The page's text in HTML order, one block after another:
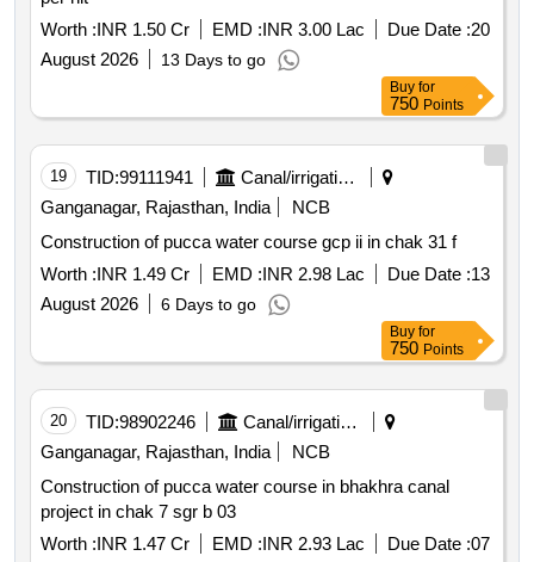
Worth :INR 1.50 Cr EMD :INR 3.00 Lac Due Date :20
August 2026
13 Days to go
Buy for
750 Points
19 TID:99111941
Canal/irrigation Work
Ganganagar, Rajasthan, India
NCB
Construction of pucca water course gcp ii in chak 31 f
Worth :INR 1.49 Cr EMD :INR 2.98 Lac Due Date :13
August 2026
6 Days to go
Buy for
750 Points
20 TID:98902246
Canal/irrigation Work
Ganganagar, Rajasthan, India
NCB
Construction of pucca water course in bhakhra canal
project in chak 7 sgr b 03
Worth :INR 1.47 Cr EMD :INR 2.93 Lac Due Date :07